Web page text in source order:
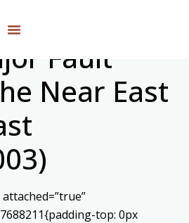
Fault
Near East
top: 0px